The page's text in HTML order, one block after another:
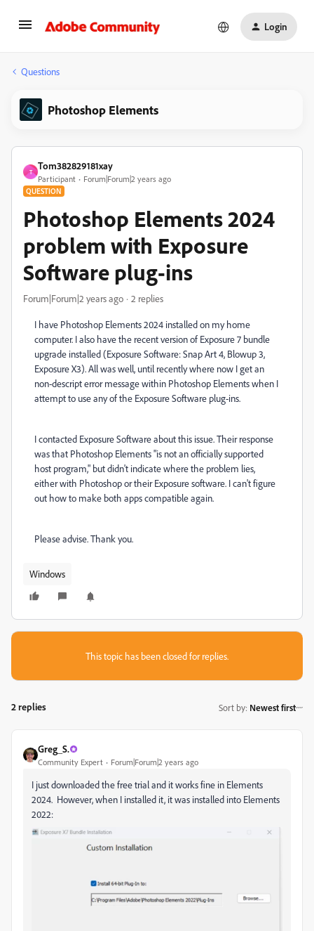
Login
Questions
Photoshop Elements
T
Tom382829181xay
Participant Forum|Forum|2 years ago
QUESTION
Photoshop Elements 2024
problem with Exposure
Software plug-ins
Forum|Forum|2 years ago 2 replies
I have Photoshop Elements 2024 installed on my home
computer. I also have the recent version of Exposure 7 bundle
upgrade installed (Exposure Software: Snap Art 4, Blowup 3,
Exposure X3). All was well, until recently where now I get an
non-descript error message within Photoshop Elements when I
attempt to use any of the Exposure Software plug-ins.
I contacted Exposure Software about this issue. Their response
was that Photoshop Elements "is not an officially supported
host program," but didn't indicate where the problem lies,
either with Photoshop or their Exposure software. I can't figure
out how to make both apps compatible again.
Please advise. Thank you.
Windows
This topic has been closed for replies.
2 replies Sort by: Newest first
Greg_S.
Community Expert Forum|Forum|2 years ago
I just downloaded the free trial and it works fine in Elements
2024. However, when I installed it, it was installed into Elements
2022: